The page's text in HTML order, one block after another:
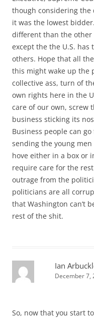
though considering the
it was the lowest
different than the other
except the the U.S.
others. Hope that all
this might wake up the
collective ass, turn of
own rights here in the
care of our own, screw
business sticking its
Business people can
sending the young
hove either in a box or
require care for the
outrage from the
politicians are all
that Washington can’t
rest of the shit.
Ian
December 7,
So, now that you start